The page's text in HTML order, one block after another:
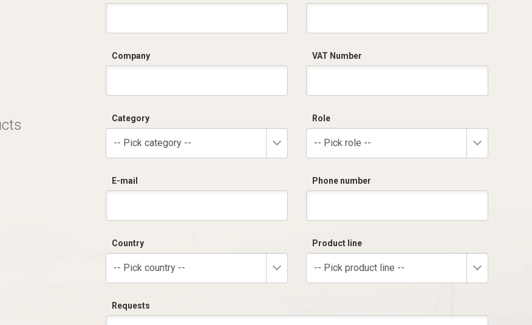
Company VAT Number
Category
-- Pick category --
Role
-- Pick role --
E-mail Phone number
Country
-- Pick country --
Product line
-- Pick product line --
Requests